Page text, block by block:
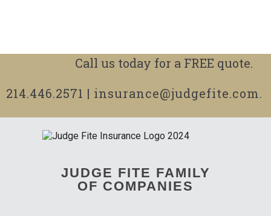
Call us today for a FREE quote.
214.446.2571 | insurance@judgefite.com.
JUDGE FITE FAMILY
OF COMPANIES